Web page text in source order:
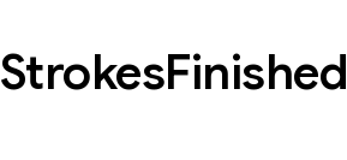
StrokesFinished